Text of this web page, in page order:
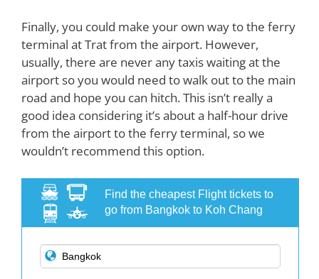
Finally, you could make your own way to the ferry
terminal at Trat from the airport. However,
usually, there are never any taxis waiting at the
airport so you would need to walk out to the main
road and hope you can hitch. This isn’t really a
good idea considering it’s about a half-hour drive
from the airport to the ferry terminal, so we
wouldn’t recommend this option.
Find the cheapest Flight tickets to
go from Bangkok to Koh Chang